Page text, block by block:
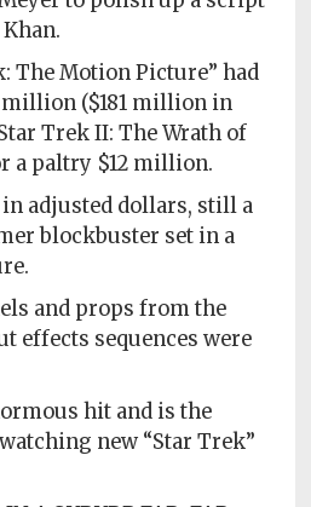
The Motion Picture” had
million ($181 million in
Trek II: The Wrath of
a paltry $12 million.
adjusted dollars, still a
blockbuster set in a
and props from the
effects sequences were
hit and is the
new “Star Trek”